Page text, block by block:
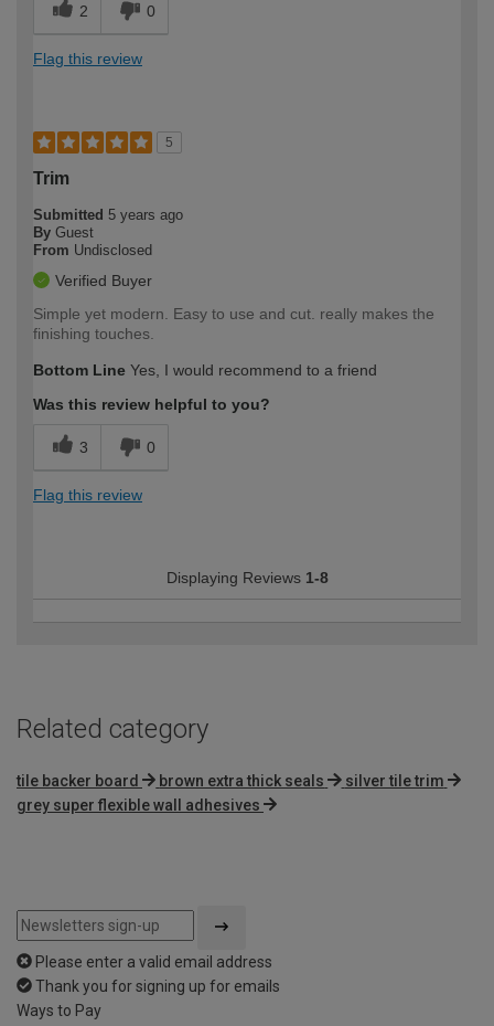
2 0
Flag this review
5
Trim
Submitted 5 years ago
By Guest
From Undisclosed
Verified Buyer
Simple yet modern. Easy to use and cut. really makes the
finishing touches.
Bottom Line Yes, I would recommend to a friend
Was this review helpful to you?
3 0
Flag this review
Displaying Reviews 1-8
Related category
tile backer board brown extra thick seals
silver tile trim
grey super flexible wall adhesives
Please enter a valid email address
Thank you for signing up for emails
Ways to Pay